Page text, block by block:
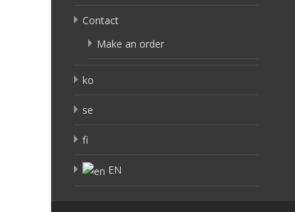
Contact
Make an order
ko
se
fi
EN